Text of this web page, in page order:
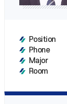
Position
Phone
Major
Room